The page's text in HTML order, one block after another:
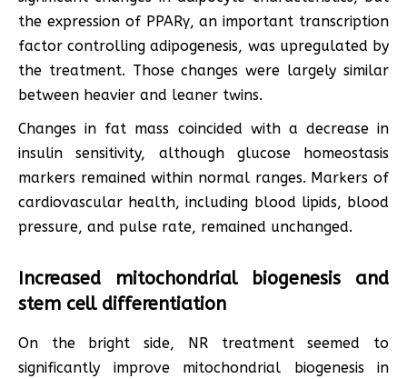
the expression of PPARγ, an important transcription
factor controlling adipogenesis, was upregulated by
the treatment. Those changes were largely similar
between heavier and leaner twins.
Changes in fat mass coincided with a decrease in
insulin sensitivity, although glucose homeostasis
markers remained within normal ranges. Markers of
cardiovascular health, including blood lipids, blood
pressure, and pulse rate, remained unchanged.
Increased mitochondrial biogenesis and
stem cell differentiation
On the bright side, NR treatment seemed to
significantly improve mitochondrial biogenesis in